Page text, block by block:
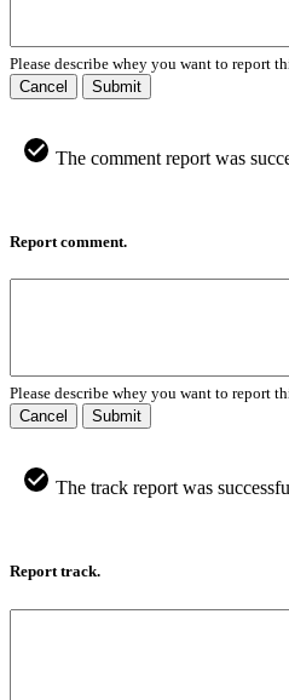
Please describe whey you want to report
Cancel
Submit
The comment report was
Report comment.
Please describe whey you want to report
Cancel
Submit
The track report was
Report track.